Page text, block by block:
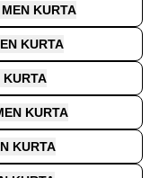
KURTA
KURTA
KURTA
KURTA
KURTA